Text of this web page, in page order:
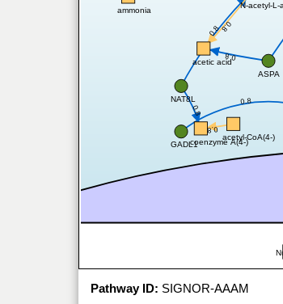
0.8
0.8
0.8
0.8
0.8
0.8
N-acetyl-L-
acetyl-CoA(4-)
coenzyme A(4-)
NAT8L
ASPA
acetic acid
ammonia
GADL1
Pathway ID: SIGNOR-AAAM